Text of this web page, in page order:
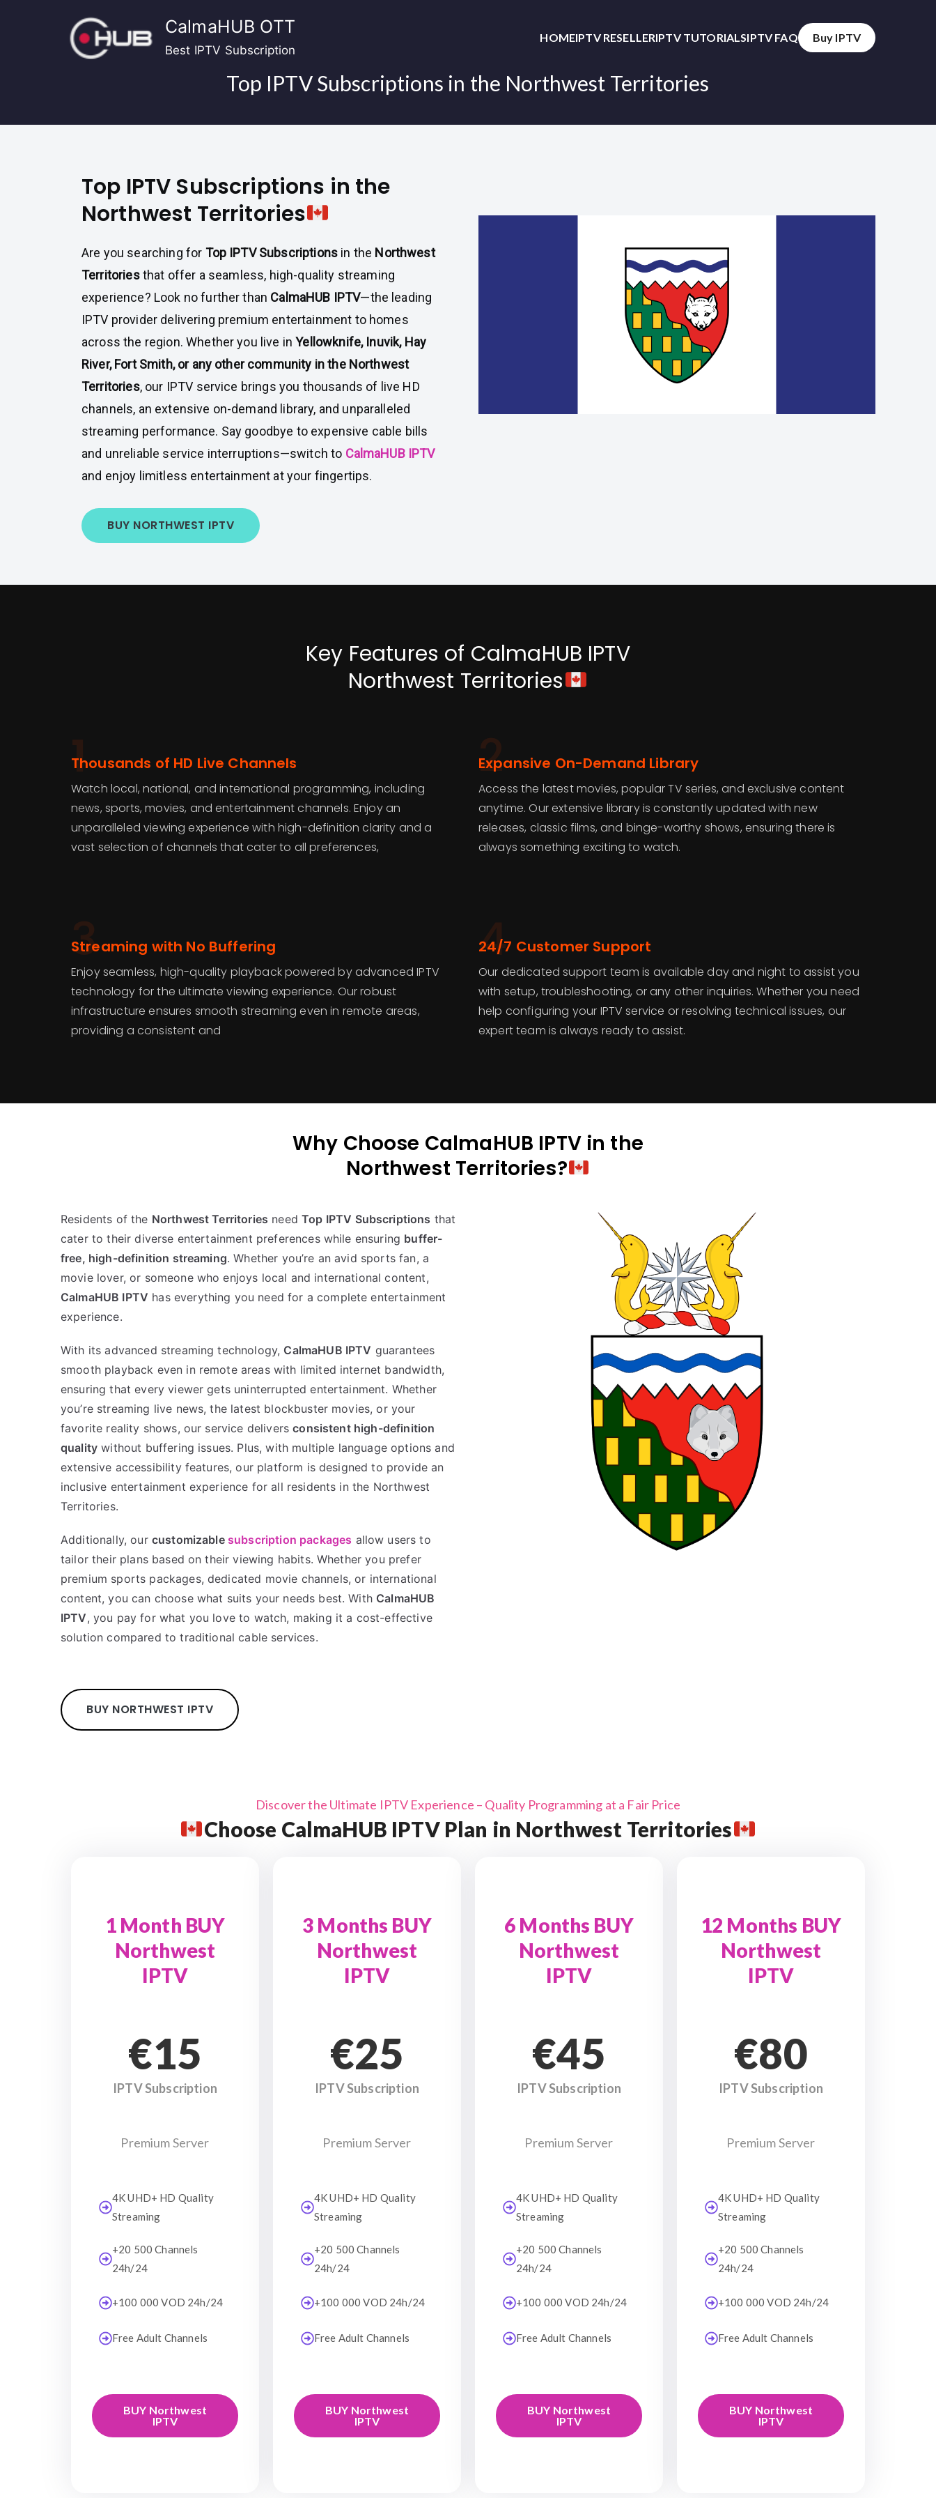
CalmaHUB OTT
Best IPTV Subscription
HOMEIPTV RESELLERIPTV TUTORIALSIPTV FAQ Buy IPTV
Top IPTV Subscriptions in the Northwest Territories
Top IPTV Subscriptions in the
Northwest Territories
Are you searching for Top IPTV Subscriptions in the Northwest
Territoriesthat offer a seamless, high-quality streaming
experience? Look no further than CalmaHUB IPTV—the leading
IPTV provider delivering premium entertainment to homes
across the region. Whether you live inYellowknife, Inuvik, Hay
River, Fort Smith, or any other community in the Northwest
Territories, our IPTV service brings you thousands of live HD
channels, an extensive on-demand library, and unparalleled
streaming performance. Say goodbye to expensive cable bills
and unreliable service interruptions—switch to CalmaHUB IPTV
and enjoy limitless entertainment at your fingertips.
BUY NORTHWEST IPTV
Key Features of CalmaHUB IPTV
Northwest Territories
1
Thousands of HD Live Channels
Watch local, national, and international programming, including
news, sports, movies, and entertainment channels. Enjoy an
unparalleled viewing experience with high-definition clarity and a
vast selection of channels that cater to all preferences,
2
Expansive On-Demand Library
Access the latest movies, popular TV series, and exclusive content
anytime. Our extensive library is constantly updated with new
releases, classic films, and binge-worthy shows, ensuring there is
always something exciting to watch.
3
Streaming with No Buffering
Enjoy seamless, high-quality playback powered by advanced IPTV
technology for the ultimate viewing experience. Our robust
infrastructure ensures smooth streaming even in remote areas,
providing a consistent and
4
24/7 Customer Support
Our dedicated support team is available day and night to assist you
with setup, troubleshooting, or any other inquiries. Whether you need
help configuring your IPTV service or resolving technical issues, our
expert team is always ready to assist.
Why Choose CalmaHUB IPTV in the
Northwest Territories?
Residents of the Northwest Territories needTop IPTV Subscriptions that
cater to their diverse entertainment preferences while ensuring buffer-
free, high-definition streaming. Whether you’re an avid sports fan, a
movie lover, or someone who enjoys local and international content,
CalmaHUB IPTV has everything you need for a complete entertainment
experience.
With its advanced streaming technology, CalmaHUB IPTV guarantees
smooth playback even in remote areas with limited internet bandwidth,
ensuring that every viewer gets uninterrupted entertainment. Whether
you’re streaming live news, the latest blockbuster movies, or your
favorite reality shows, our service deliversconsistent high-definition
quality without buffering issues. Plus, with multiple language options and
extensive accessibility features, our platform is designed to provide an
inclusive entertainment experience for all residents in the Northwest
Territories.
Additionally, our customizable subscription packages allow users to
tailor their plans based on their viewing habits. Whether you prefer
premium sports packages, dedicated movie channels, or international
content, you can choose what suits your needs best. With CalmaHUB
IPTV, you pay for what you love to watch, making it a cost-effective
solution compared to traditional cable services.
BUY NORTHWEST IPTV
Discover the Ultimate IPTV Experience – Quality Programming at a Fair Price
Choose CalmaHUB IPTV Plan in Northwest Territories
1 Month BUY
Northwest
IPTV
€15
IPTV Subscription
Premium Server
4K UHD+ HD Quality
Streaming
+20 500 Channels
24h/24
+100 000 VOD 24h/24
Free Adult Channels
BUY Northwest
IPTV
3 Months BUY
Northwest
IPTV
€25
IPTV Subscription
Premium Server
4K UHD+ HD Quality
Streaming
+20 500 Channels
24h/24
+100 000 VOD 24h/24
Free Adult Channels
BUY Northwest
IPTV
6 Months BUY
Northwest
IPTV
€45
IPTV Subscription
Premium Server
4K UHD+ HD Quality
Streaming
+20 500 Channels
24h/24
+100 000 VOD 24h/24
Free Adult Channels
BUY Northwest
IPTV
12 Months BUY
Northwest
IPTV
€80
IPTV Subscription
Premium Server
4K UHD+ HD Quality
Streaming
+20 500 Channels
24h/24
+100 000 VOD 24h/24
Free Adult Channels
BUY Northwest
IPTV